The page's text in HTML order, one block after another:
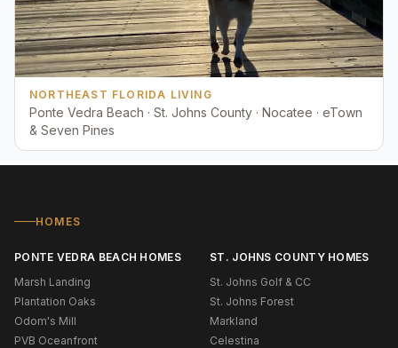
NORTHEAST FLORIDA LIVING
Ponte Vedra Beach · St. Johns County · Nocatee · eTown
& Seven Pines
HOMES
PONTE VEDRA BEACH HOMES
Marsh Landing
Plantation Oaks
Odom's Mill
PVB Oceanfront
ST. JOHNS COUNTY HOMES
St. Johns Golf & CC
St. Johns Forest
Markland
Celestina